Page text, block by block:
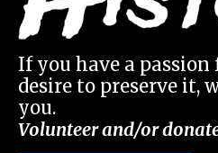
If you have a
desire to preserve it,
you.
Volunteer and/or